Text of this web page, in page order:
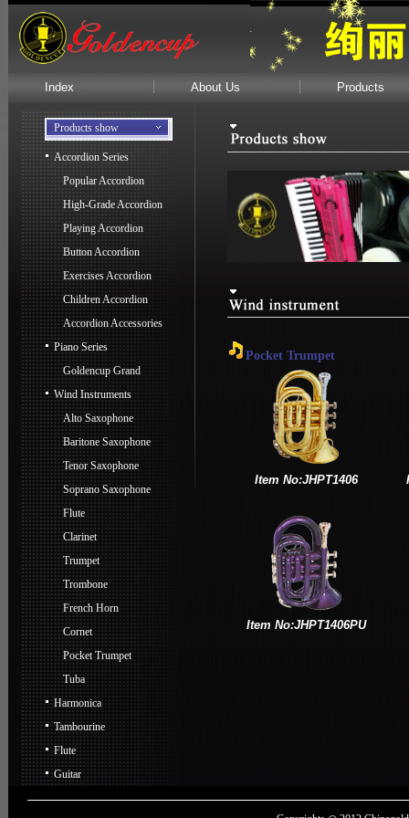
Index About Us Products
Products show
Accordion Series
Popular Accordion
High-Grade Accordion
Playing Accordion
Button Accordion
Exercises Accordion
Children Accordion
Accordion Accessories
Piano Series
Goldencup Grand
Wind Instruments
Alto Saxophone
Baritone Saxophone
Tenor Saxophone
Soprano Saxophone
Flute
Clarinet
Trumpet
Trombone
French Horn
Cornet
Pocket Trumpet
Tuba
Harmonica
Tambourine
Flute
Guitar
Pocket Trumpet
Item No:JHPT1406
Item No:JHPT1406PU